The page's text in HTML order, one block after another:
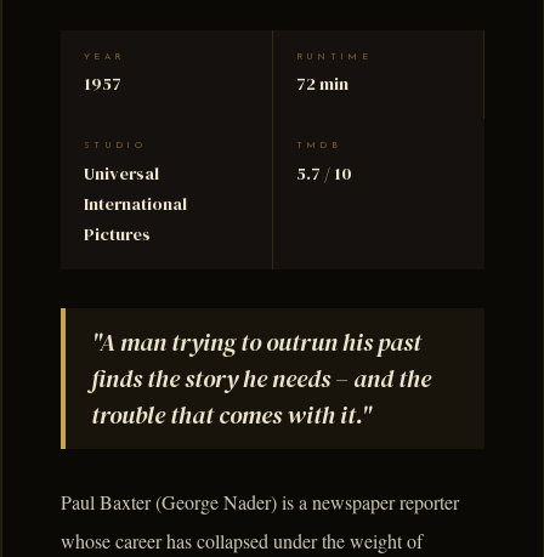
YEAR
1957
RUNTIME
72 min
STUDIO
Universal
International
Pictures
TMDB
5.7 / 10
"A man trying to outrun his past
finds the story he needs – and the
trouble that comes with it."
Paul Baxter (George Nader) is a newspaper reporter
whose career has collapsed under the weight of